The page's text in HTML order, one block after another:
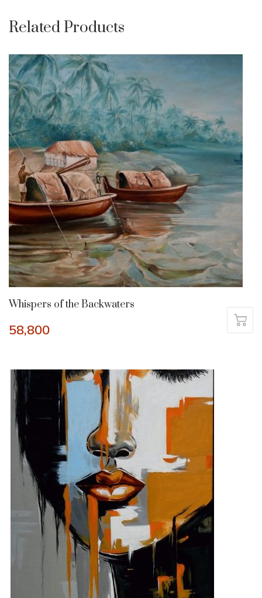
Related Products
Whispers of the Backwaters
58,800